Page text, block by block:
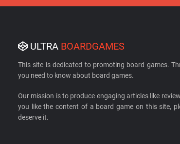
ULTRA BOARDGAMES
This site is dedicated to promoting board games.
you need to know about board games.
Our mission is to produce engaging articles like
you like the content of a board game on this site,
deserve it.